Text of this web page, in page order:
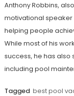
Anthony Robbins,
motivational
helping people
While most of his
success, he has also
including pool
Tagged best pool